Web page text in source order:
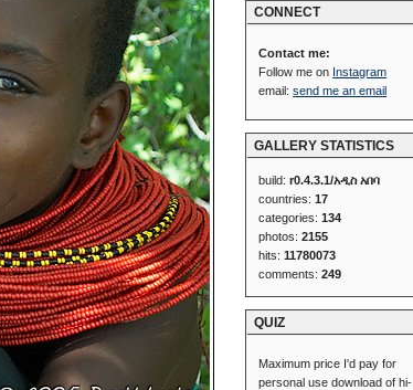
CONNECT
Contact me:
Follow me on Instagram
email:send me an email
GALLERY STATISTICS
build:r0.4.3.1/አዲስ አበባ
countries:17
categories:134
photos:2155
hits:11780073
comments:249
QUIZ
Maximum price I'd pay for
personal use download of hi-